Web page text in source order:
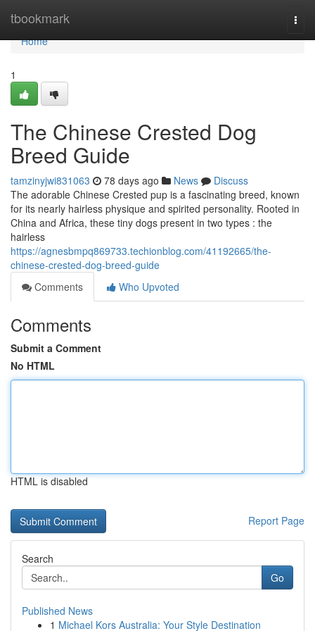
tbookmark
Home
Home
1
The Chinese Crested Dog
Breed Guide
tamzinyjwi831063 78 days ago News
Discuss
The adorable Chinese Crested pup is a fascinating breed, known
for its nearly hairless physique and spirited personality. Rooted in
China and Africa, these tiny dogs present in two types : the
hairless
https://agnesbmpq869733.techionblog.com/41192665/the-
chinese-crested-dog-breed-guide
Comments
Who Upvoted
Comments
Submit a Comment
No HTML
HTML is disabled
Report Page
Search
Go
Published News
1 Michael Kors Australia: Your Style Destination